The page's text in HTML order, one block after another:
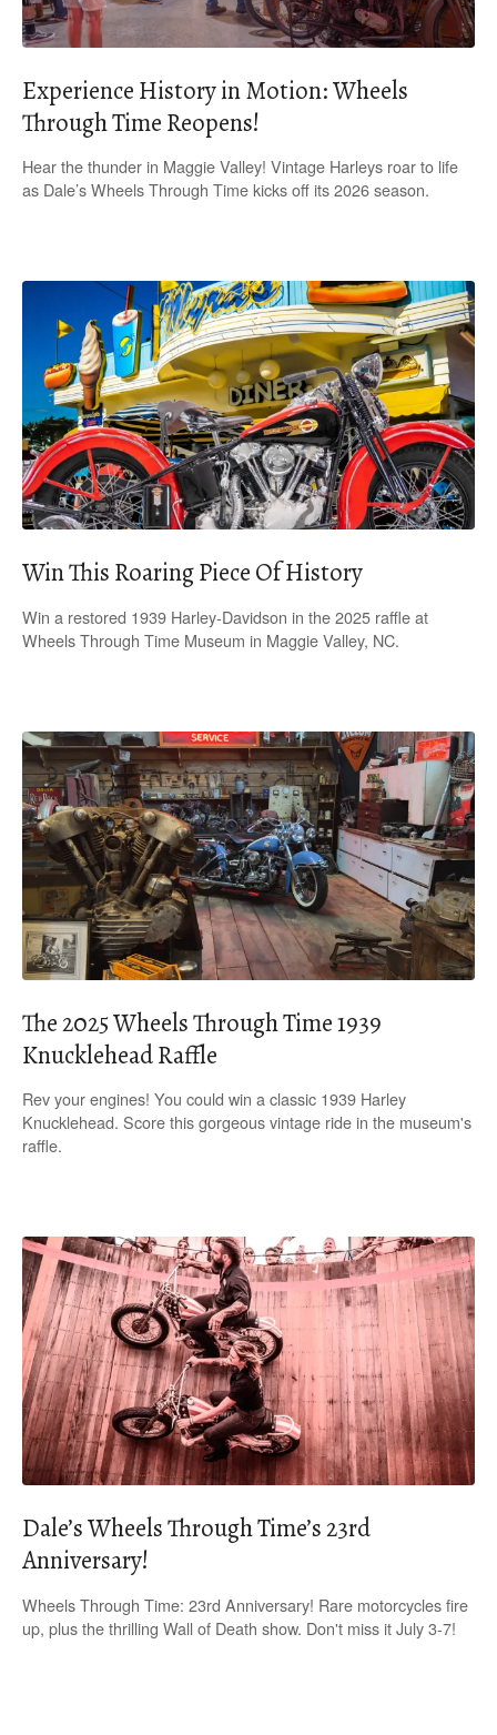
Experience History in Motion: Wheels
Through Time Reopens!
Hear the thunder in Maggie Valley! Vintage Harleys roar to life
as Dale’s Wheels Through Time kicks off its 2026 season.
Win This Roaring Piece Of History
Win a restored 1939 Harley-Davidson in the 2025 raffle at
Wheels Through Time Museum in Maggie Valley, NC.
The 2025 Wheels Through Time 1939
Knucklehead Raffle
Rev your engines! You could win a classic 1939 Harley
Knucklehead. Score this gorgeous vintage ride in the museum's
raffle.
Dale’s Wheels Through Time’s 23rd
Anniversary!
Wheels Through Time: 23rd Anniversary! Rare motorcycles fire
up, plus the thrilling Wall of Death show. Don't miss it July 3-7!